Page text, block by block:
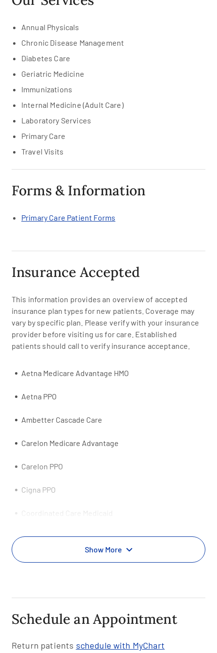
Annual Physicals
Chronic Disease Management
Diabetes Care
Geriatric Medicine
Immunizations
Internal Medicine (Adult Care)
Laboratory Services
Primary Care
Travel Visits
Forms & Information
Primary Care Patient Forms
Insurance Accepted
This information provides an overview of accepted
insurance plan types for new patients. Coverage may
vary by specific plan. Please verify with your insurance
provider before visiting us for care. Established
patients should call to verify insurance acceptance.
Aetna Medicare Advantage HMO
Aetna PPO
Ambetter Cascade Care
Carelon Medicare Advantage
Carelon PPO
Cigna PPO
Coordinated Care Medicaid
Evernorth PPO
First Choice PPO
Show More
Schedule an Appointment
Return patients schedule with MyChart